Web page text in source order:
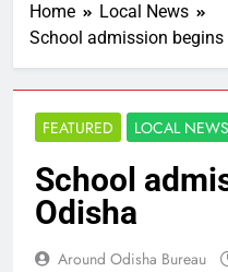
Home
Local News
School admission begins
FEATURED LOCAL NEWS
School
Odisha
Around Odisha Bureau